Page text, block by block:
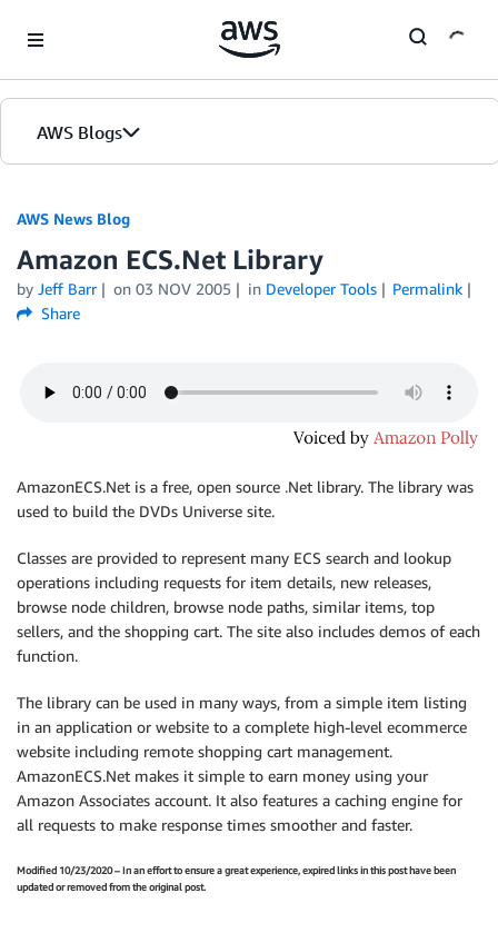
AWS Blogs
AWS News Blog
Amazon ECS.Net Library
by Jeff Barr on 03 NOV 2005 in Developer Tools
Permalink
Share
AmazonECS.Net is a free, open source .Net library. The library was
used to build the DVDs Universe site.
Classes are provided to represent many ECS search and lookup
operations including requests for item details, new releases,
browse node children, browse node paths, similar items, top
sellers, and the shopping cart. The site also includes demos of each
function.
The library can be used in many ways, from a simple item listing
in an application or website to a complete high-level ecommerce
website including remote shopping cart management.
AmazonECS.Net makes it simple to earn money using your
Amazon Associates account. It also features a caching engine for
all requests to make response times smoother and faster.
Modified 10/23/2020 – In an effort to ensure a great experience, expired links in this post have been
updated or removed from the original post.